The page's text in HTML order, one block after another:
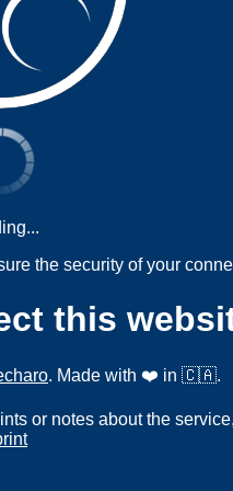
the security of your
this
. Made with ❤️ in 🇨🇦.
or notes about the